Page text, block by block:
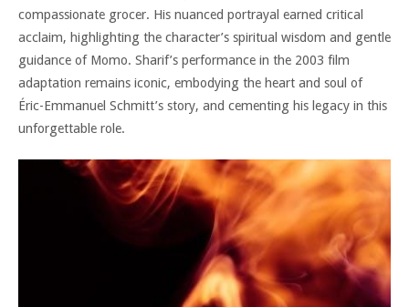
compassionate grocer. His nuanced portrayal earned critical
acclaim, highlighting the character’s spiritual wisdom and gentle
guidance of Momo. Sharif’s performance in the 2003 film
adaptation remains iconic, embodying the heart and soul of
Éric-Emmanuel Schmitt’s story, and cementing his legacy in this
unforgettable role.